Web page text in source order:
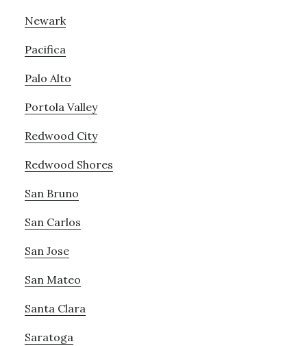
Newark
Pacifica
Palo Alto
Portola Valley
Redwood City
Redwood Shores
San Bruno
San Carlos
San Jose
San Mateo
Santa Clara
Saratoga